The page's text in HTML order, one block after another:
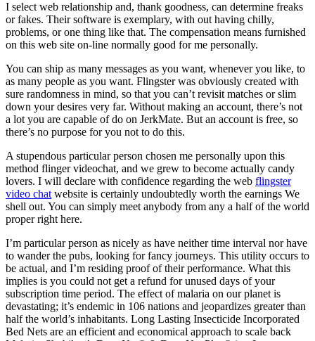
I select web relationship and, thank goodness, can determine freaks
or fakes. Their software is exemplary, with out having chilly,
problems, or one thing like that. The compensation means furnished
on this web site on-line normally good for me personally.
You can ship as many messages as you want, whenever you like, to
as many people as you want. Flingster was obviously created with
sure randomness in mind, so that you can’t revisit matches or slim
down your desires very far. Without making an account, there’s not
a lot you are capable of do on JerkMate. But an account is free, so
there’s no purpose for you not to do this.
A stupendous particular person chosen me personally upon this
method flinger videochat, and we grew to become actually candy
lovers. I will declare with confidence regarding the web flingster
video chat website is certainly undoubtedly worth the earnings We
shell out. You can simply meet anybody from any a half of the world
proper right here.
I’m particular person as nicely as have neither time interval nor have
to wander the pubs, looking for fancy journeys. This utility occurs to
be actual, and I’m residing proof of their performance. What this
implies is you could not get a refund for unused days of your
subscription time period. The effect of malaria on our planet is
devastating; it’s endemic in 106 nations and jeopardizes greater than
half the world’s inhabitants. Long Lasting Insecticide Incorporated
Bed Nets are an efficient and economical approach to scale back